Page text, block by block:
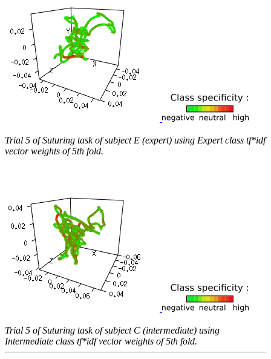
Trial 5 of Suturing task of subject E (expert) using Expert class tf*idf
vector weights of 5th fold.
Trial 5 of Suturing task of subject C (intermediate) using
Intermediate class tf*idf vector weights of 5th fold.